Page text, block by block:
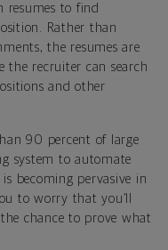
resumes to find
Rather than
the resumes are
the recruiter can search
and other
90 percent of large
system to automate
becoming pervasive in
to worry that you’ll
chance to prove what